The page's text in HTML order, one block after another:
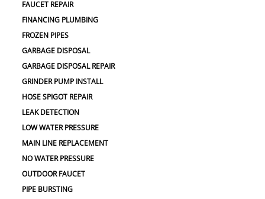
FAUCET REPAIR
FINANCING PLUMBING
FROZEN PIPES
GARBAGE DISPOSAL
GARBAGE DISPOSAL REPAIR
GRINDER PUMP INSTALL
HOSE SPIGOT REPAIR
LEAK DETECTION
LOW WATER PRESSURE
MAIN LINE REPLACEMENT
NO WATER PRESSURE
OUTDOOR FAUCET
PIPE BURSTING